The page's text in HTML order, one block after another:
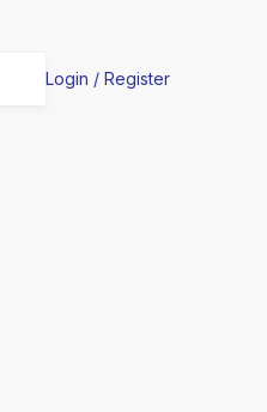
Login / Register